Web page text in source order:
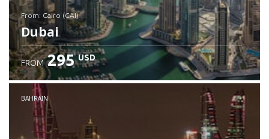
from: Cairo (CAI)
Dubai
Check details
FROM 295 USD
BAHRAIN